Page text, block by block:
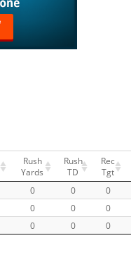
Rush
Yards
Rush
TD
Rec
Tgt
0 0 0
0 0 0
0 0 0